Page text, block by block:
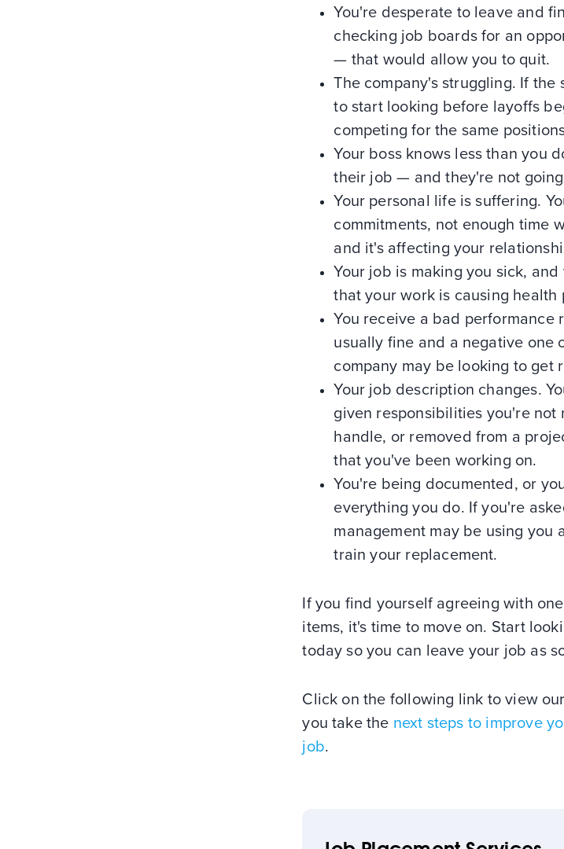
You're desperate to leave and
checking job boards for an
— that would allow you to quit.
The company's struggling. If
to start looking before layoffs
competing for the same
Your boss knows less than you
their job — and they're not
Your personal life is suffering.
commitments, not enough time
and it's affecting your
Your job is making you sick,
that your work is causing health
You receive a bad performance
usually fine and a negative one
company may be looking to get
Your job description changes.
given responsibilities you're not
handle, or removed from a
that you've been working on.
You're being documented, or
everything you do. If you're
management may be using you
train your replacement.
If you find yourself agreeing with
items, it's time to move on. Start
today so you can leave your job as
Click on the following link to view
you take the next steps to improve
job.